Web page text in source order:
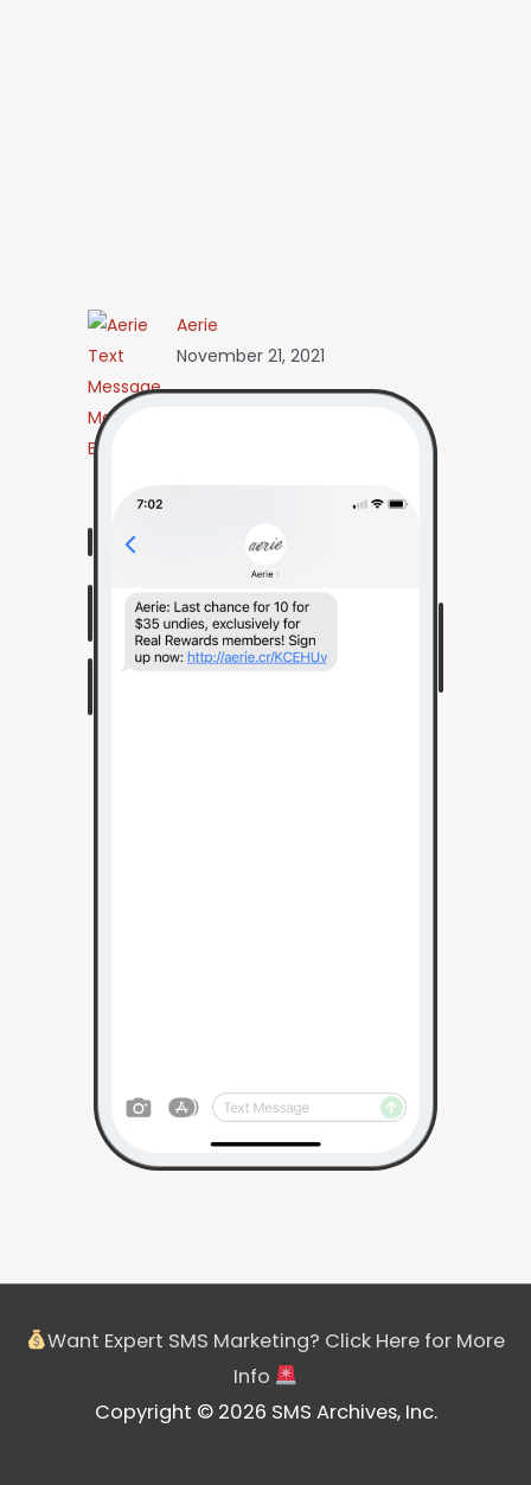
Aerie
November 21, 2021
Want Expert SMS Marketing? Click Here for More
Info
Copyright © 2026 SMS Archives, Inc.